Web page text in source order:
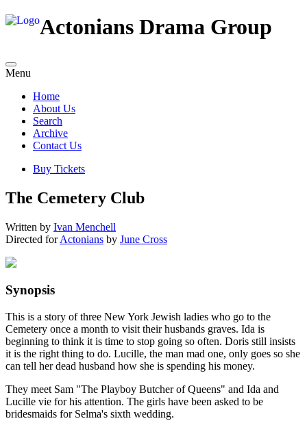
Actonians Drama Group
Menu
Home
About Us
Search
Archive
Contact Us
Buy Tickets
The Cemetery Club
Written by Ivan Menchell
Directed forActonians by June Cross
Synopsis
This is a story of three New York Jewish ladies who go to the
Cemetery once a month to visit their husbands graves. Ida is
beginning to think it is time to stop going so often. Doris still insists
it is the right thing to do. Lucille, the man mad one, only goes so she
can tell her dead husband how she is spending his money.
They meet Sam "The Playboy Butcher of Queens" and Ida and
Lucille vie for his attention. The girls have been asked to be
bridesmaids for Selma's sixth wedding.